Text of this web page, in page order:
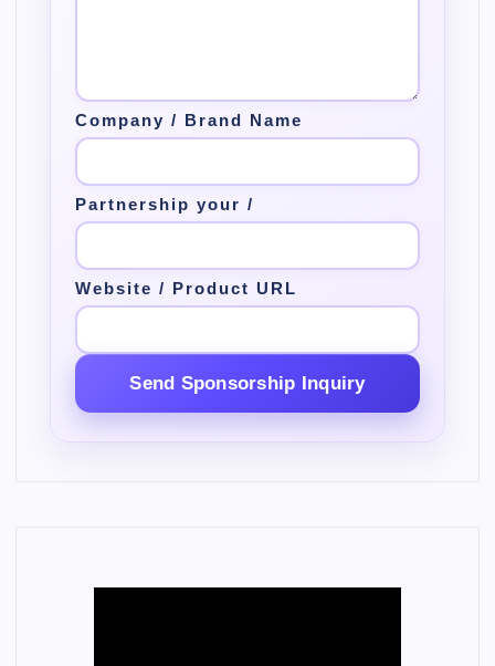
Company / Brand Name
Partnership your /
Website / Product URL
Send Sponsorship Inquiry